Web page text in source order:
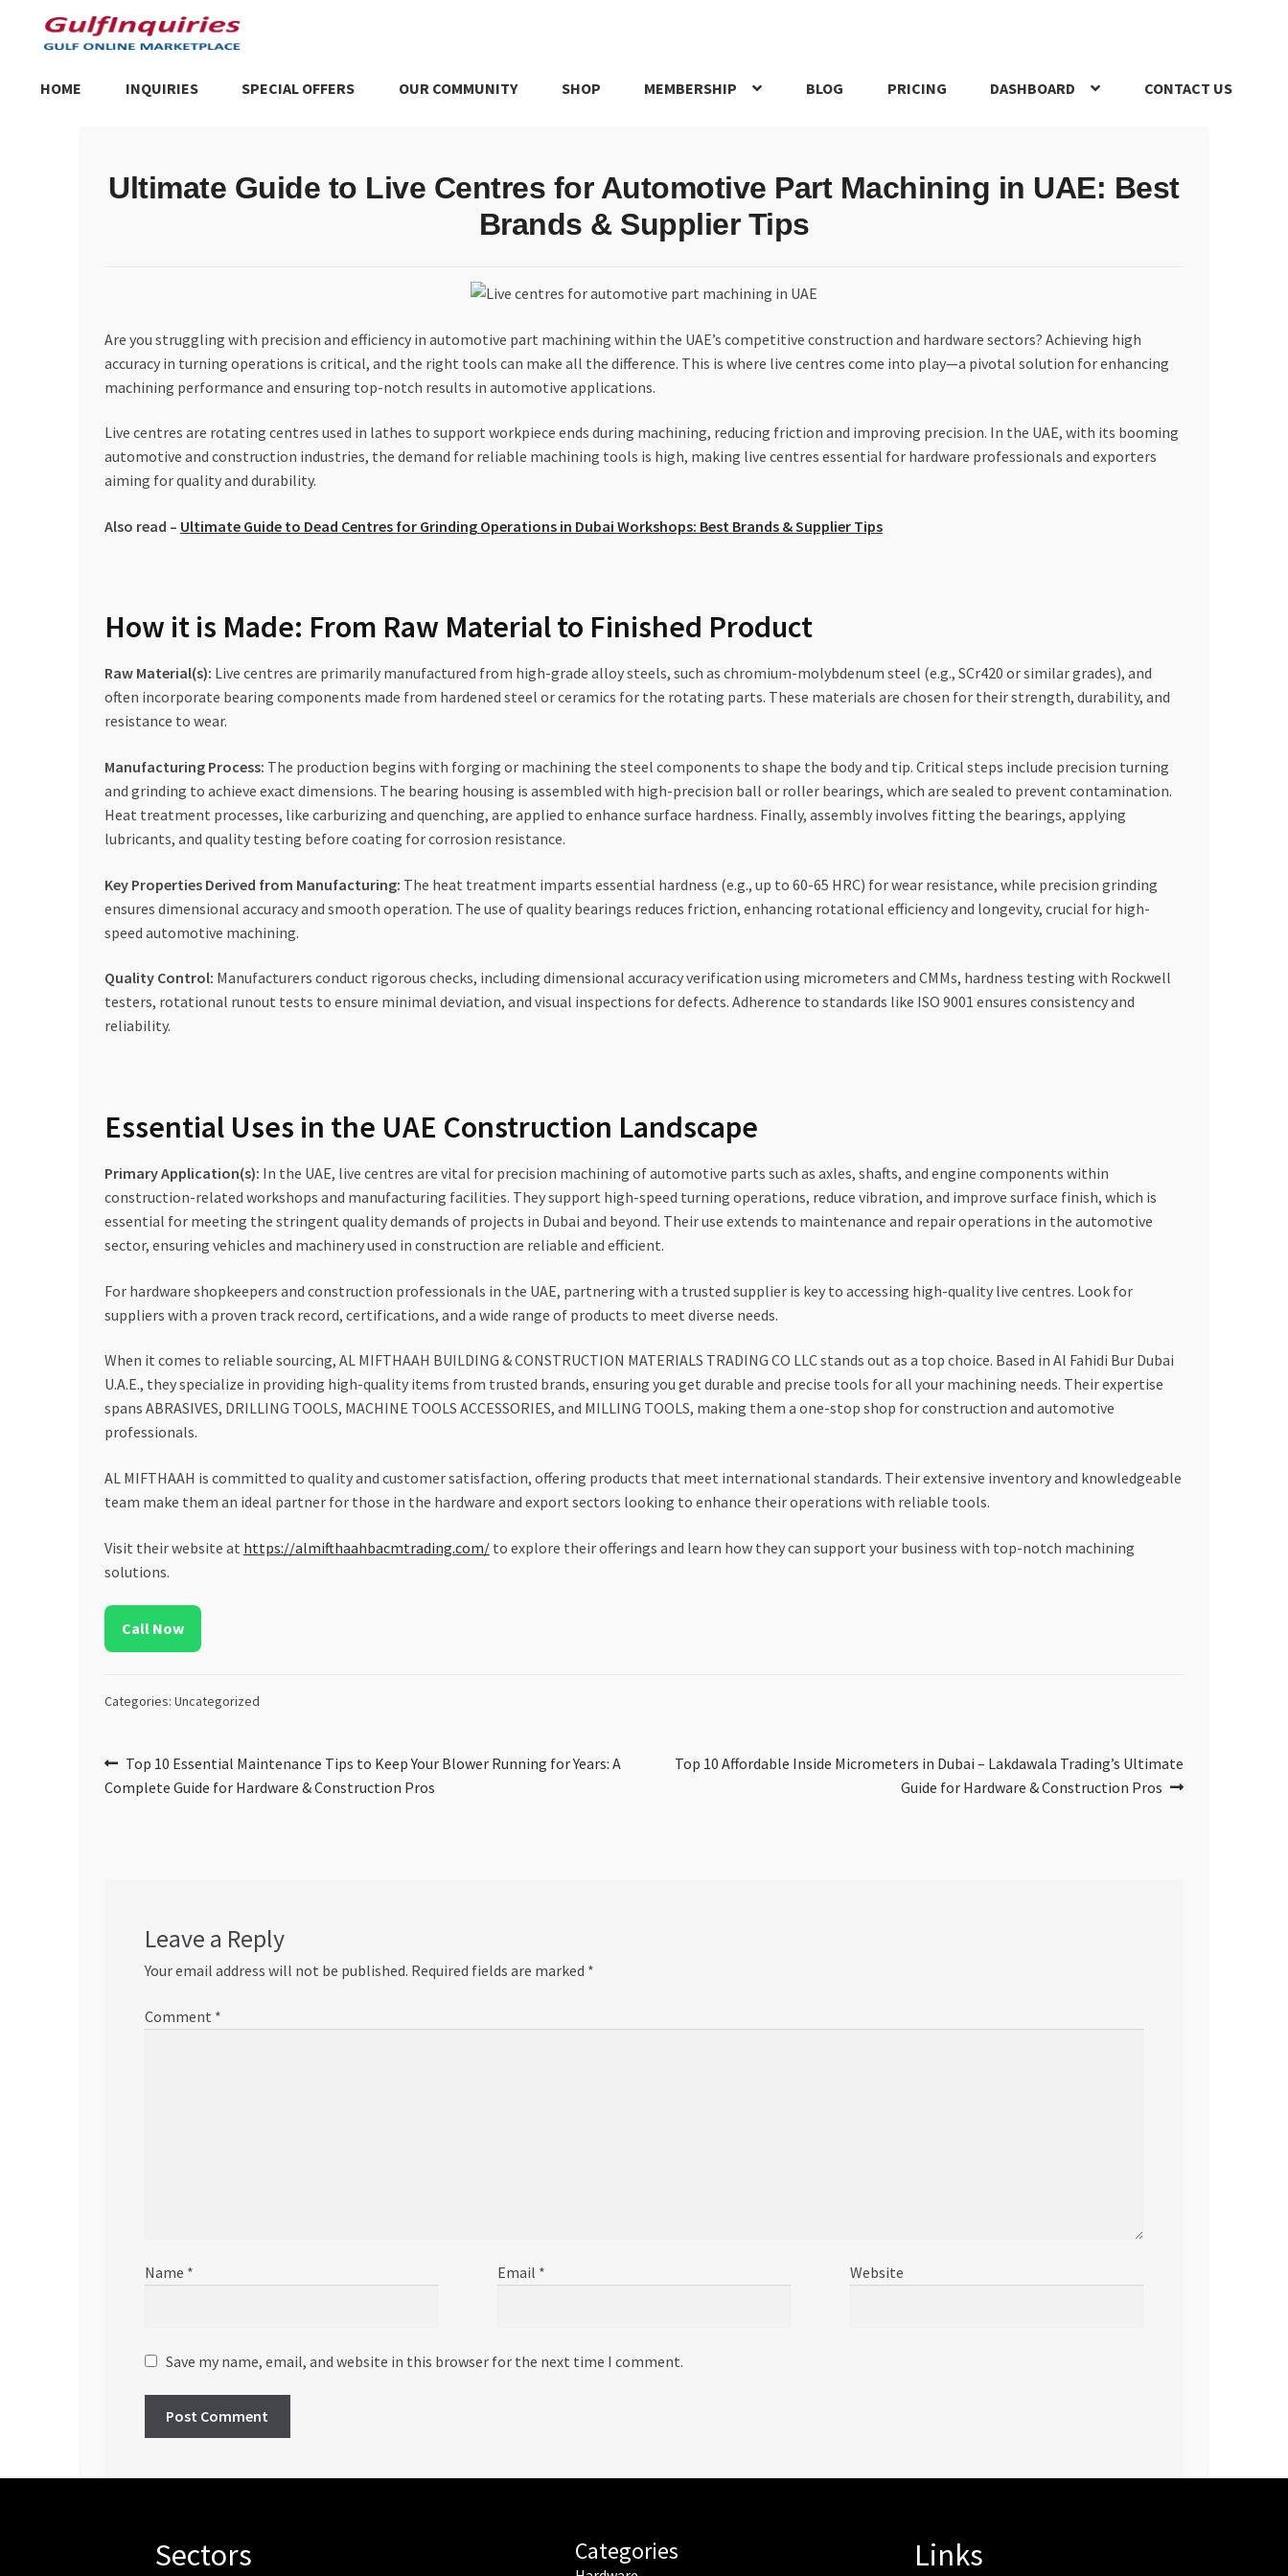
Skip
to
Skip
to
HOME INQUIRIES SPECIAL OFFERS OUR COMMUNITY SHOP MEMBERSHIP BLOG PRICING DASHBOARD CONTACT US
Trusted UAE Business GroupsUAE MARKET INQUIRIESwebhook
Ultimate Guide to Live Centres for Automotive Part Machining in UAE: Best
Brands & Supplier Tips
Are you struggling with precision and efficiency in automotive part machining within the UAE’s competitive construction and hardware sectors? Achieving high
accuracy in turning operations is critical, and the right tools can make all the difference. This is where live centres come into play—a pivotal solution for enhancing
machining performance and ensuring top-notch results in automotive applications.
Live centres are rotating centres used in lathes to support workpiece ends during machining, reducing friction and improving precision. In the UAE, with its booming
automotive and construction industries, the demand for reliable machining tools is high, making live centres essential for hardware professionals and exporters
aiming for quality and durability.
Also read – Ultimate Guide to Dead Centres for Grinding Operations in Dubai Workshops: Best Brands & Supplier Tips
How it is Made: From Raw Material to Finished Product
Raw Material(s): Live centres are primarily manufactured from high-grade alloy steels, such as chromium-molybdenum steel (e.g., SCr420 or similar grades), and
often incorporate bearing components made from hardened steel or ceramics for the rotating parts. These materials are chosen for their strength, durability, and
resistance to wear.
Manufacturing Process: The production begins with forging or machining the steel components to shape the body and tip. Critical steps include precision turning
and grinding to achieve exact dimensions. The bearing housing is assembled with high-precision ball or roller bearings, which are sealed to prevent contamination.
Heat treatment processes, like carburizing and quenching, are applied to enhance surface hardness. Finally, assembly involves fitting the bearings, applying
lubricants, and quality testing before coating for corrosion resistance.
Key Properties Derived from Manufacturing: The heat treatment imparts essential hardness (e.g., up to 60-65 HRC) for wear resistance, while precision grinding
ensures dimensional accuracy and smooth operation. The use of quality bearings reduces friction, enhancing rotational efficiency and longevity, crucial for high-
speed automotive machining.
Quality Control: Manufacturers conduct rigorous checks, including dimensional accuracy verification using micrometers and CMMs, hardness testing with Rockwell
testers, rotational runout tests to ensure minimal deviation, and visual inspections for defects. Adherence to standards like ISO 9001 ensures consistency and
reliability.
Essential Uses in the UAE Construction Landscape
Primary Application(s): In the UAE, live centres are vital for precision machining of automotive parts such as axles, shafts, and engine components within
construction-related workshops and manufacturing facilities. They support high-speed turning operations, reduce vibration, and improve surface finish, which is
essential for meeting the stringent quality demands of projects in Dubai and beyond. Their use extends to maintenance and repair operations in the automotive
sector, ensuring vehicles and machinery used in construction are reliable and efficient.
For hardware shopkeepers and construction professionals in the UAE, partnering with a trusted supplier is key to accessing high-quality live centres. Look for
suppliers with a proven track record, certifications, and a wide range of products to meet diverse needs.
When it comes to reliable sourcing, AL MIFTHAAH BUILDING & CONSTRUCTION MATERIALS TRADING CO LLC stands out as a top choice. Based in Al Fahidi Bur Dubai
U.A.E., they specialize in providing high-quality items from trusted brands, ensuring you get durable and precise tools for all your machining needs. Their expertise
spans ABRASIVES, DRILLING TOOLS, MACHINE TOOLS ACCESSORIES, and MILLING TOOLS, making them a one-stop shop for construction and automotive
professionals.
AL MIFTHAAH is committed to quality and customer satisfaction, offering products that meet international standards. Their extensive inventory and knowledgeable
team make them an ideal partner for those in the hardware and export sectors looking to enhance their operations with reliable tools.
Visit their website at https://almifthaahbacmtrading.com/to explore their offerings and learn how they can support your business with top-notch machining
solutions.
Call Now
Categories: Uncategorized
Post
navigation
Previous
post:
Top 10 Essential Maintenance Tips to Keep Your Blower Running for Years: A
Complete Guide for Hardware & Construction Pros
Next
Top 10 Affordable Inside Micrometers in Dubai – Lakdawala Trading’s Ultimate
Guide for Hardware & Construction Pros
Leave a Reply
Your email address will not be published. Required fields are marked *
Comment *
Name * Email * Website
Save my name, email, and website in this browser for the next time I comment.
Sectors Categories Links